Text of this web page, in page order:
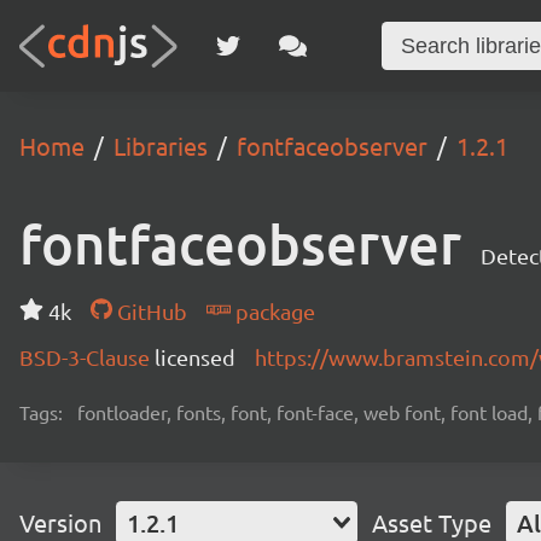
Home Libraries fontfaceobserver 1.2.1
fontfaceobserver
4k GitHub
package
BSD-3-Clause licensed https://
Tags: fontloader, fonts, font, font-face, web font, font load,
Version 1.2.1 Asset Type